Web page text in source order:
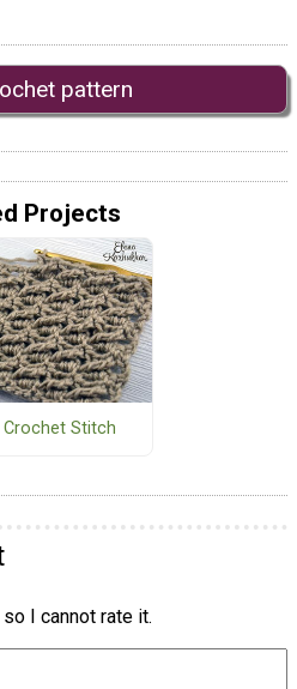
pattern
Projects
Crochet Stitch
I cannot rate it.